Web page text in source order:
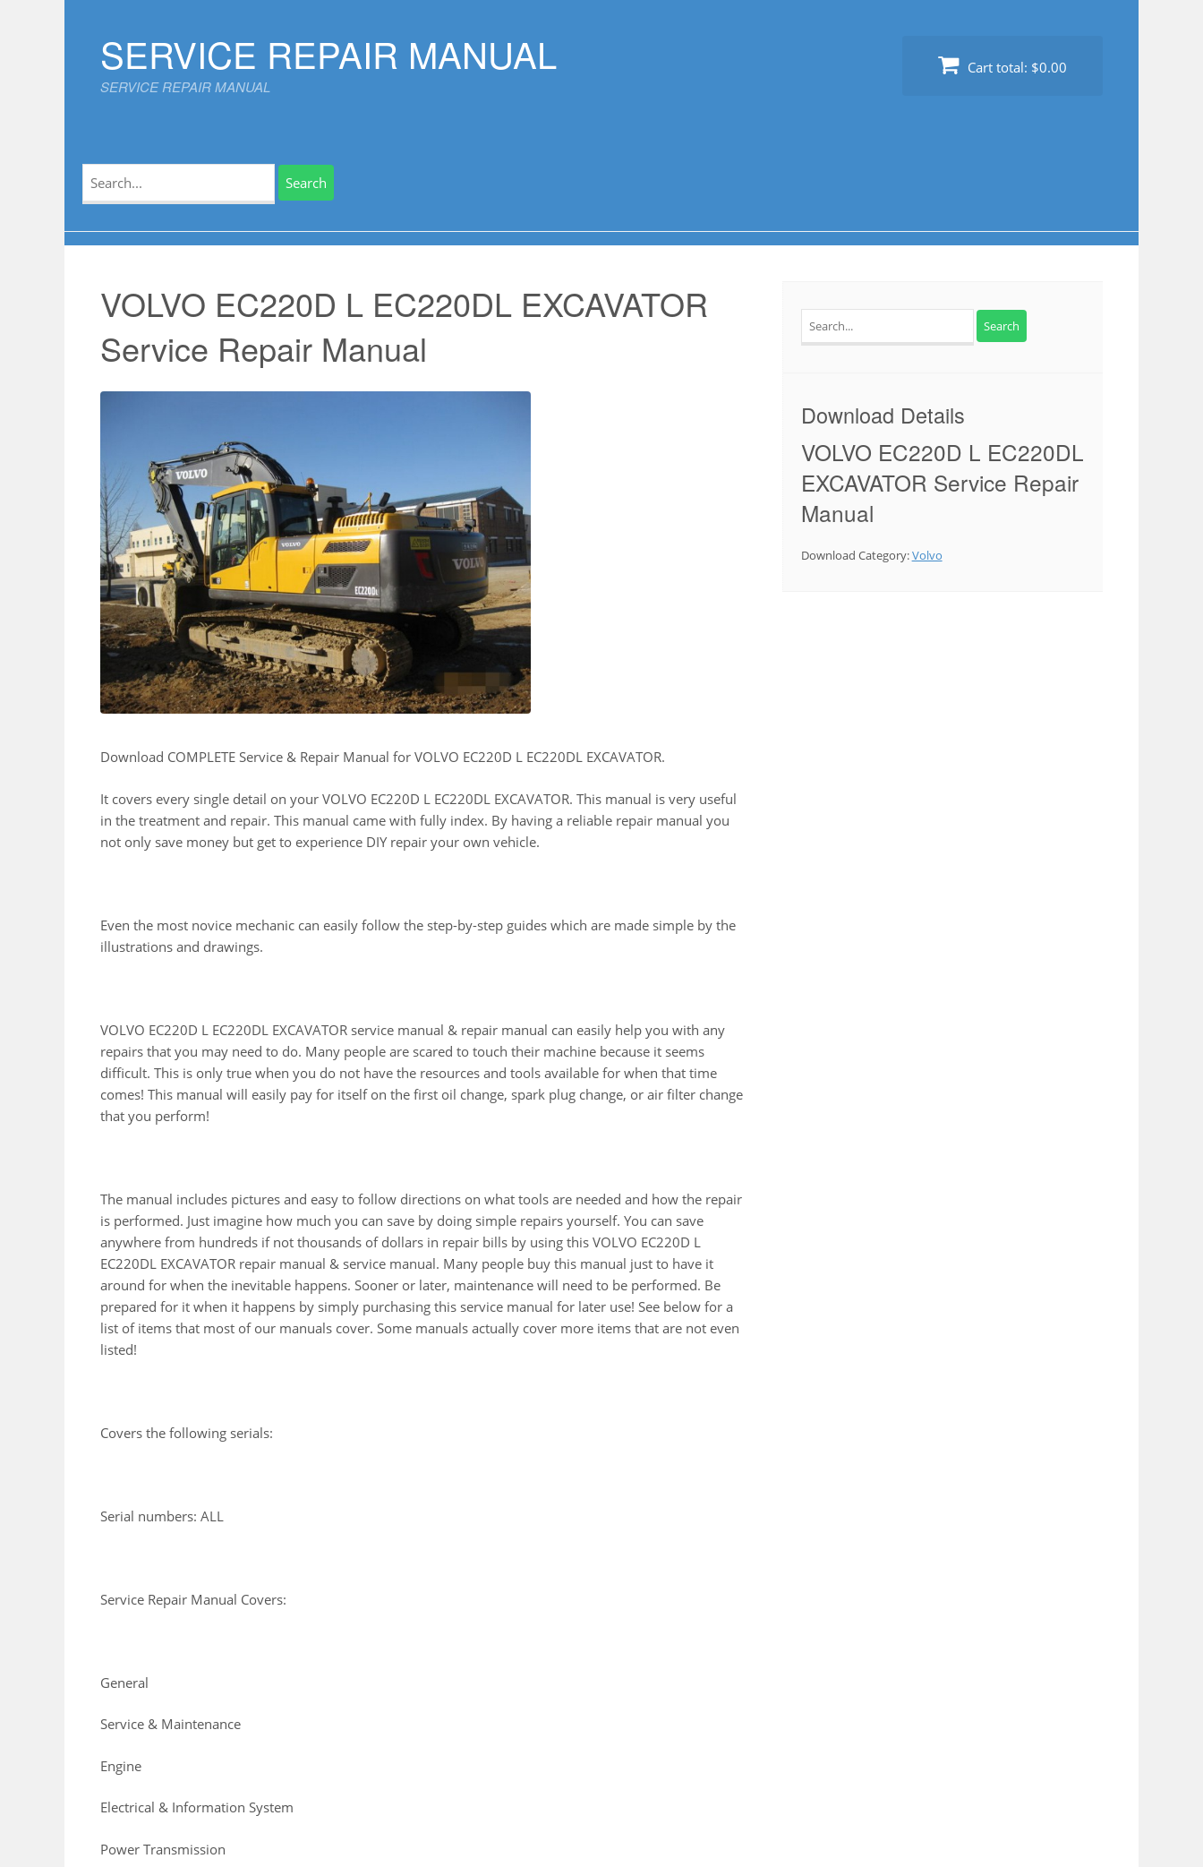
contentSERVICE REPAIR MANUAL
SERVICE REPAIR MANUAL
Cart total: $0.00
Search
VOLVO EC220D L EC220DL EXCAVATOR
Service Repair Manual
Download COMPLETE Service & Repair Manual for VOLVO EC220D L EC220DL EXCAVATOR.
It covers every single detail on your VOLVO EC220D L EC220DL EXCAVATOR. This manual is very useful
in the treatment and repair. This manual came with fully index. By having a reliable repair manual you
not only save money but get to experience DIY repair your own vehicle.
Even the most novice mechanic can easily follow the step-by-step guides which are made simple by the
illustrations and drawings.
VOLVO EC220D L EC220DL EXCAVATOR service manual & repair manual can easily help you with any
repairs that you may need to do. Many people are scared to touch their machine because it seems
difficult. This is only true when you do not have the resources and tools available for when that time
comes! This manual will easily pay for itself on the first oil change, spark plug change, or air filter change
that you perform!
The manual includes pictures and easy to follow directions on what tools are needed and how the repair
is performed. Just imagine how much you can save by doing simple repairs yourself. You can save
anywhere from hundreds if not thousands of dollars in repair bills by using this VOLVO EC220D L
EC220DL EXCAVATOR repair manual & service manual. Many people buy this manual just to have it
around for when the inevitable happens. Sooner or later, maintenance will need to be performed. Be
prepared for it when it happens by simply purchasing this service manual for later use! See below for a
list of items that most of our manuals cover. Some manuals actually cover more items that are not even
listed!
Covers the following serials:
Serial numbers: ALL
Service Repair Manual Covers:
General
Service & Maintenance
Engine
Electrical & Information System
Power Transmission
for:
Download Details
VOLVO EC220D L EC220DL
EXCAVATOR Service Repair
Manual
Download Category:Volvo